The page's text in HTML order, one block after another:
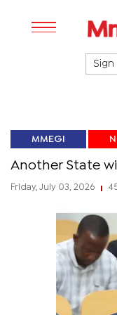
Sign
MMEGI
Another State
Friday, July 03, 2026